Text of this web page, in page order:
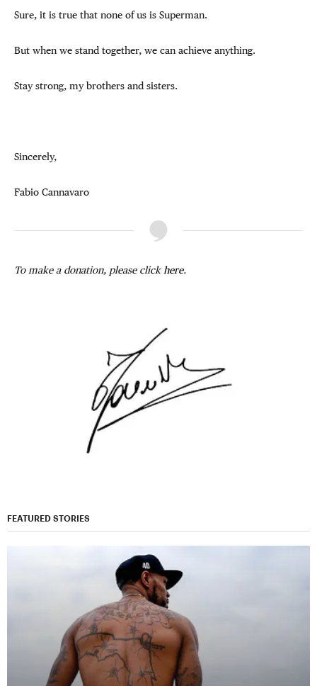
Sure, it is true that none of us is Superman.
But when we stand together, we can achieve anything.
Stay strong, my brothers and sisters.
Sincerely,
Fabio Cannavaro
To make a donation, please click here.
FEATURED STORIES